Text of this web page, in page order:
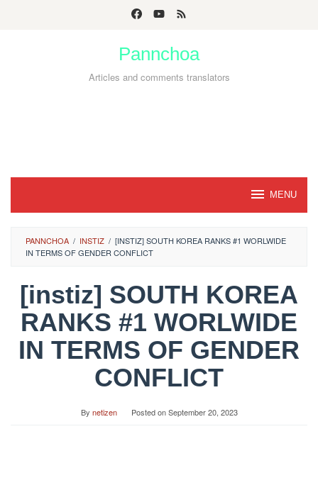
Pannchoa
Articles and comments translators
MENU
PANNCHOA / INSTIZ / [INSTIZ] SOUTH KOREA RANKS #1 WORLWIDE
IN TERMS OF GENDER CONFLICT
[instiz] SOUTH KOREA
RANKS #1 WORLWIDE
IN TERMS OF GENDER
CONFLICT
By netizen Posted onSeptember 20, 2023